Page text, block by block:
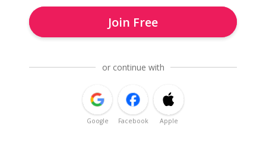
Join Free
or continue with
Google Facebook Apple